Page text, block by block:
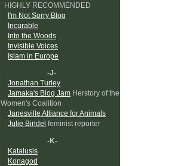
HIGHLY RECOMMENDED
I'm Not Sorry Blog
Incurable
Into the Woods
Invisible Voices
Islam in Europe
-J-
Jonathan Turley
Jamaka's Blog Jam Herstory of the
Women's Coalition
Janesville Alliance for Animals
Julie Bindel feminist reporter
-K-
Katalusis
Konagod